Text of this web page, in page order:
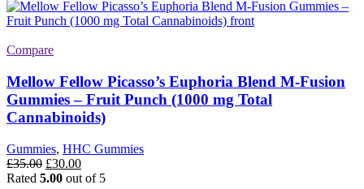
Compare
Mellow Fellow Picasso’s Euphoria Blend M-Fusion
Gummies – Fruit Punch (1000 mg Total
Cannabinoids)
Gummies, HHC Gummies
£35.00 Original
price
£30.00Current
price
Rated 5.00 out of 5